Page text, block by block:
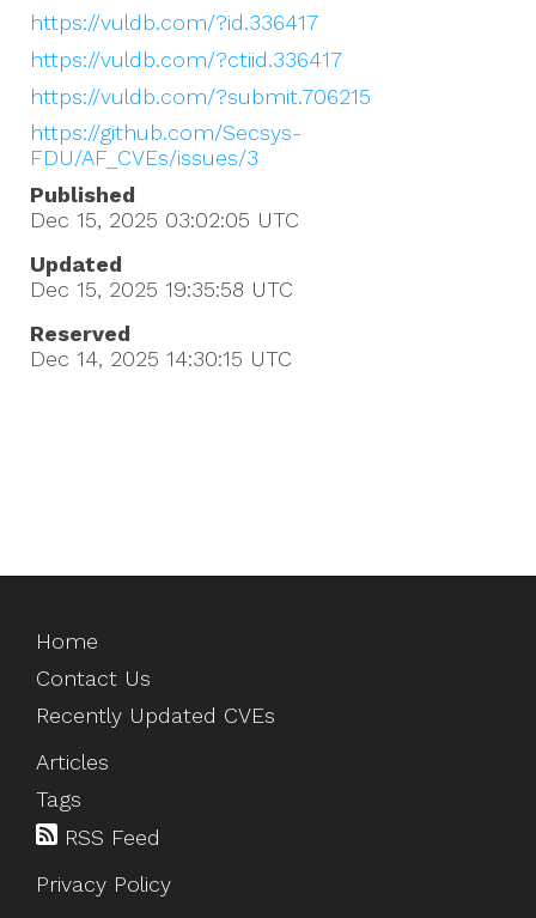
https://vuldb.com/?id.336417
https://vuldb.com/?ctiid.336417
https://vuldb.com/?submit.706215
https://github.com/Secsys-
FDU/AF_CVEs/issues/3
Published
Dec 15, 2025 03:02:05 UTC
Updated
Dec 15, 2025 19:35:58 UTC
Reserved
Dec 14, 2025 14:30:15 UTC
Home
Contact Us
Recently Updated CVEs
Articles
Tags
RSS Feed
Privacy Policy